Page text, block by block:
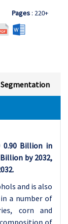
Pages: 220+
Segmentation
0.90 Billion in
by 2032,
and is also
a number of
corn and
of